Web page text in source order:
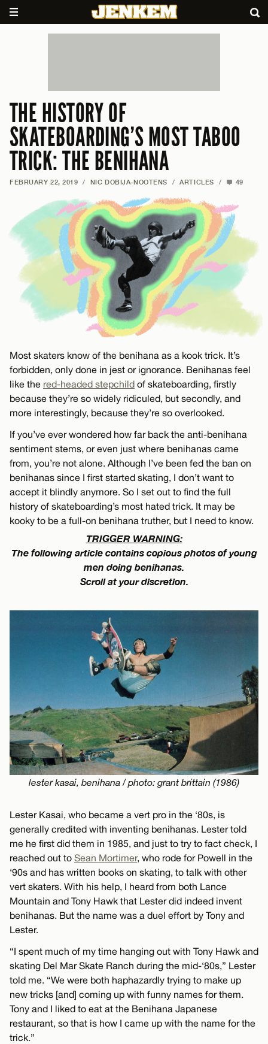
THE HISTORY OF
SKATEBOARDING’S MOST TABOO
TRICK: THE BENIHANA
FEBRUARY 22, 2019 / NIC DOBIJA-NOOTENS / ARTICLES / 49
Most skaters know of the benihana as a kook trick. It’s
forbidden, only done in jest or ignorance. Benihanas feel
like the red-headed stepchild of skateboarding, firstly
because they’re so widely ridiculed, but secondly, and
more interestingly, because they’re so overlooked.
If you’ve ever wondered how far back the anti-benihana
sentiment stems, or even just where benihanas came
from, you’re not alone. Although I’ve been fed the ban on
benihanas since I first started skating, I don’t want to
accept it blindly anymore. So I set out to find the full
history of skateboarding’s most hated trick. It may be
kooky to be a full-on benihana truther, but I need to know.
TRIGGER WARNING:
The following article contains copious photos of young
men doing benihanas.
Scroll at your discretion.
lester kasai, benihana / photo: grant brittain (1986)
Lester Kasai, who became a vert pro in the ‘80s, is
generally credited with inventing benihanas. Lester told
me he first did them in 1985, and just to try to fact check, I
reached out to Sean Mortimer, who rode for Powell in the
‘90s and has written books on skating, to talk with other
vert skaters. With his help, I heard from both Lance
Mountain and Tony Hawk that Lester did indeed invent
benihanas. But the name was a duel effort by Tony and
Lester.
“I spent much of my time hanging out with Tony Hawk and
skating Del Mar Skate Ranch during the mid-‘80s,” Lester
told me. “We were both haphazardly trying to make up
new tricks [and] coming up with funny names for them.
Tony and I liked to eat at the Benihana Japanese
restaurant, so that is how I came up with the name for the
trick.”